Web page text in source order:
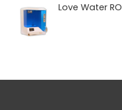
Love Water RO